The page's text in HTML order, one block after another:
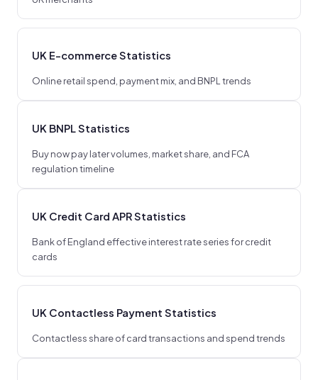
UK E-commerce Statistics
Online retail spend, payment mix, and BNPL trends
UK BNPL Statistics
Buy now pay later volumes, market share, and FCA
regulation timeline
UK Credit Card APR Statistics
Bank of England effective interest rate series for credit
cards
UK Contactless Payment Statistics
Contactless share of card transactions and spend trends